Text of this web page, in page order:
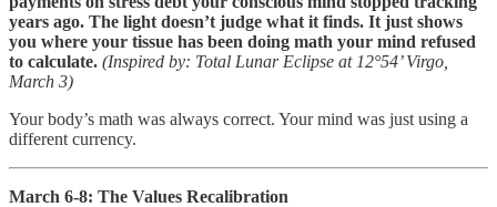
years ago. The light doesn’t judge what it finds. It just shows
you where your tissue has been doing math your mind refused
to calculate. (Inspired by: Total Lunar Eclipse at 12°54’ Virgo,
March 3)
Your body’s math was always correct. Your mind was just using a
different currency.
March 6-8: The Values Recalibration